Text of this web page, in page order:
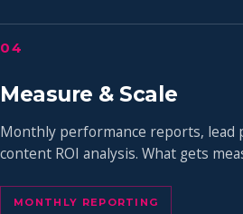
04
Measure & Scale
Monthly performance reports, lead
content ROI analysis. What gets
MONTHLY REPORTING